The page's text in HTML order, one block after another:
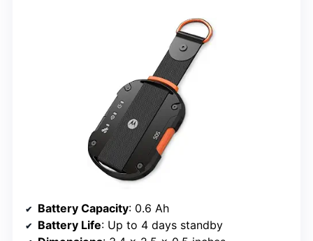
Battery Capacity: 0.6 Ah
Battery Life: Up to 4 days standby